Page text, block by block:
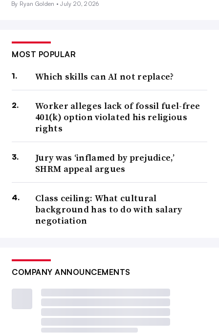
By Ryan Golden •July 20, 2026
MOST POPULAR
Which skills can AI not replace?
Worker alleges lack of fossil fuel-free
401(k) option violated his religious
rights
Jury was ‘inflamed by prejudice,’
SHRM appeal argues
Class ceiling: What cultural
background has to do with salary
negotiation
COMPANY ANNOUNCEMENTS